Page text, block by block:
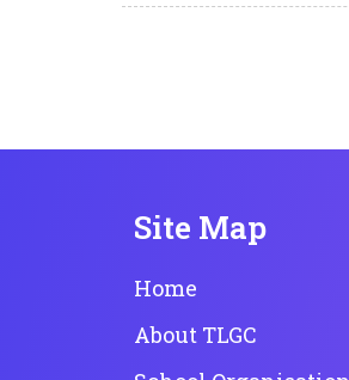
Site Map
Home
About TLGC